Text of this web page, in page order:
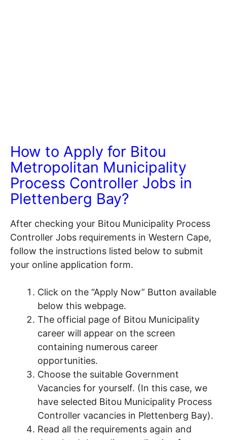
How to Apply for Bitou
Metropolitan Municipality
Process Controller Jobs in
Plettenberg Bay?
After checking your Bitou Municipality Process
Controller Jobs requirements in Western Cape,
follow the instructions listed below to submit
your online application form.
Click on the “Apply Now” Button available
below this webpage.
The official page of Bitou Municipality
career will appear on the screen
containing numerous career
opportunities.
Choose the suitable Government
Vacancies for yourself. (In this case, we
have selected Bitou Municipality Process
Controller vacancies in Plettenberg Bay).
Read all the requirements again and